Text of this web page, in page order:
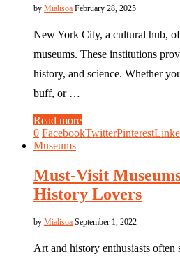
by Mialisoa February 28, 2025
New York City, a cultural hub,
museums. These institutions
history, and science. Whether
buff, or …
Read more
0 FacebookTwitterPinterest
Museums
Must-Visit
History Lovers
by Mialisoa September 1, 2022
Art and history enthusiasts often